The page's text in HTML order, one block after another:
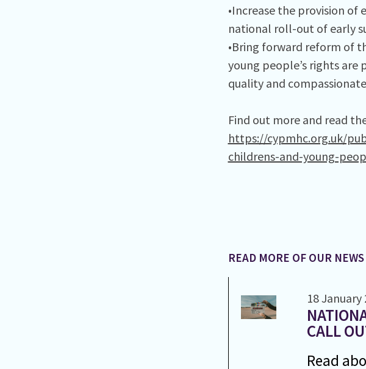
•Increase the provision
national roll-out of early
•Bring forward reform of
young people’s rights
quality and
Find out more and read
https://cypmhc.org.uk/
childrens-and-young-
READ MORE OF OUR NEWS
18 January
CALL
Read